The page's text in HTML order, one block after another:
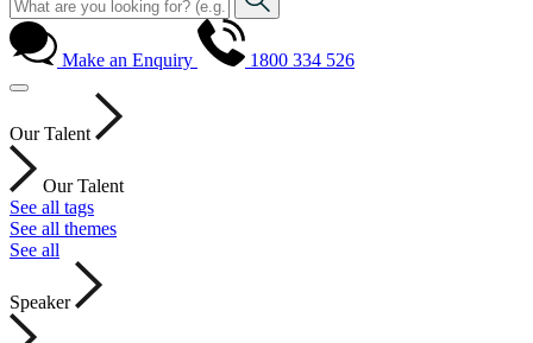
Make an Enquiry 1800 334 526
Our Talent
Our Talent
See all tags
See all themes
See all
Speaker